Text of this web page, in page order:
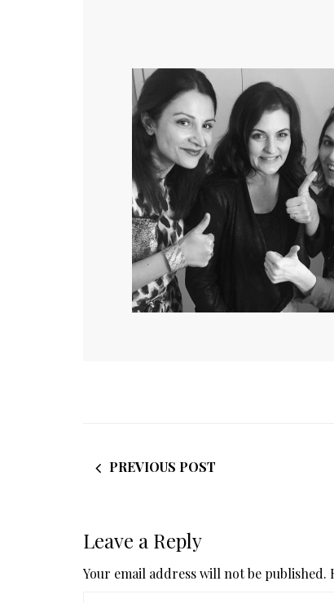
PREVIOUS POST
Leave a Reply
Your email address will not be published.